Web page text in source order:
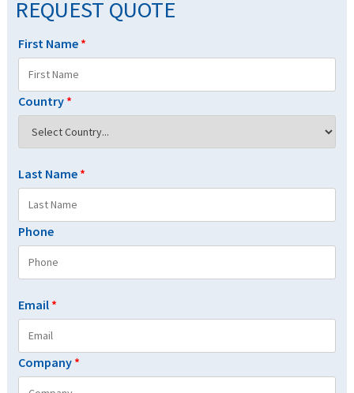
REQUEST QUOTE
First Name *
Country *
Last Name *
Phone
Email *
Company *